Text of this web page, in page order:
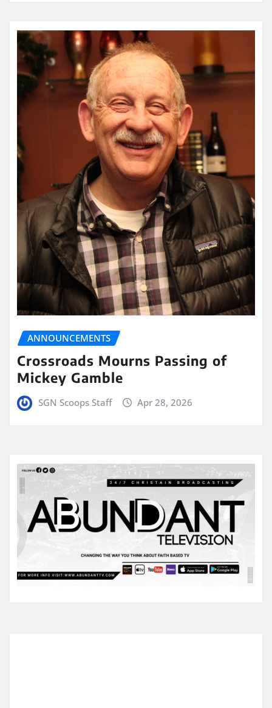
ANNOUNCEMENTS
Crossroads Mourns Passing of
Mickey Gamble
SGN Scoops Staff Apr 28, 2026